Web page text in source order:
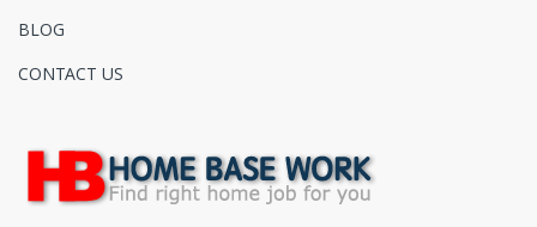
BLOG
CONTACT US